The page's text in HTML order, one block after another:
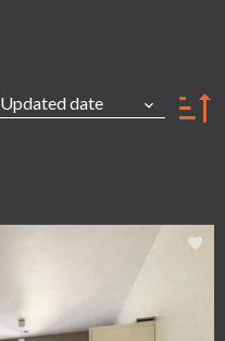
Updated date